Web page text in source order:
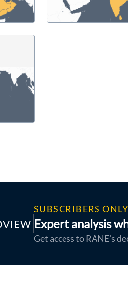
SUBSCRIBERS ONLY
Expert analysis
Get access to RANE's